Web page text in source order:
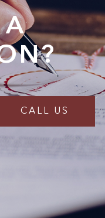
A
CALL US